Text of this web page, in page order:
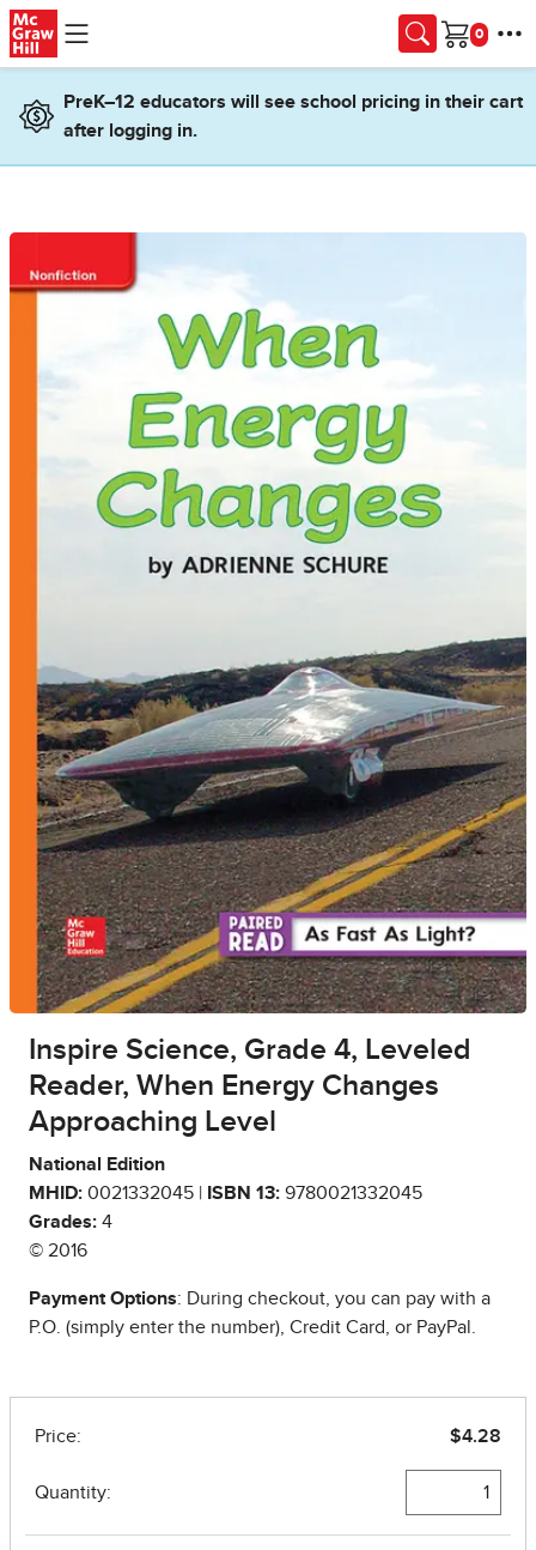
Skip to main content
Cart
PreK–12 educators will see school pricing in their cart
after logging in.
Inspire Science, Grade 4, Leveled
Reader, When Energy Changes
Approaching Level
National Edition
MHID: 0021332045 | ISBN 13: 9780021332045
Grades: 4
© 2016
Payment Options: During checkout, you can pay with a
P.O. (simply enter the number), Credit Card, or PayPal.